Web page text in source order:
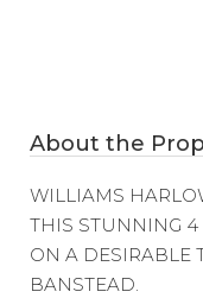
About the
WILLIAMS
THIS STUNNING
ON A DESIRABLE
BANSTEAD.